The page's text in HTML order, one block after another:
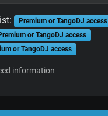
Premium or TangoDJ access
or TangoDJ access
or TangoDJ access
information